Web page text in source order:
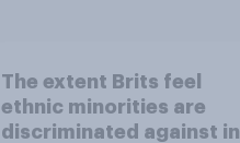
The extent Brits feel
ethnic minorities are
discriminated against in